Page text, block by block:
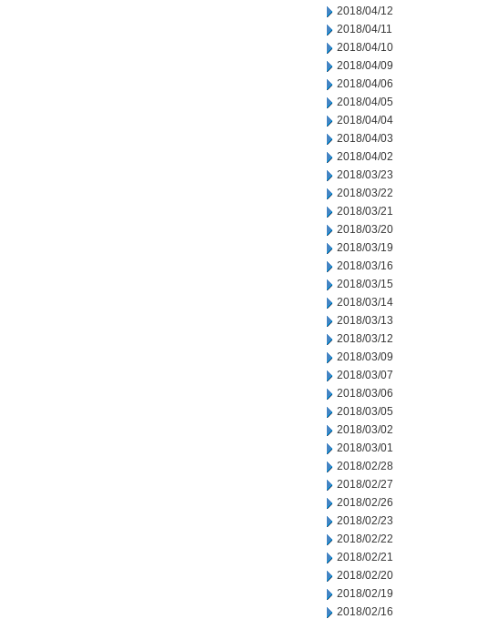
2018/04/12
2018/04/11
2018/04/10
2018/04/09
2018/04/06
2018/04/05
2018/04/04
2018/04/03
2018/04/02
2018/03/23
2018/03/22
2018/03/21
2018/03/20
2018/03/19
2018/03/16
2018/03/15
2018/03/14
2018/03/13
2018/03/12
2018/03/09
2018/03/07
2018/03/06
2018/03/05
2018/03/02
2018/03/01
2018/02/28
2018/02/27
2018/02/26
2018/02/23
2018/02/22
2018/02/21
2018/02/20
2018/02/19
2018/02/16